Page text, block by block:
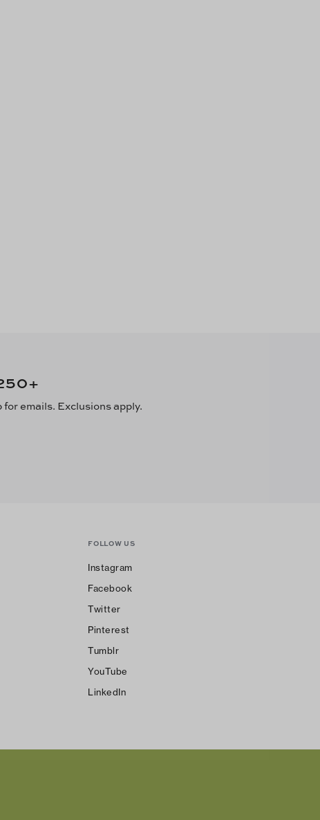
+
emails. Exclusions apply.
FOLLOW US
Instagram
Facebook
Twitter
Pinterest
Tumblr
YouTube
LinkedIn